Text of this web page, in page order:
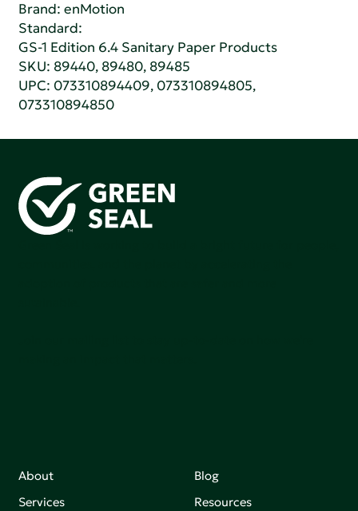
Brand: enMotion
Standard:
GS-1 Edition 6.4 Sanitary Paper Products
SKU: 89440, 89480, 89485
UPC: 073310894409, 073310894805,
073310894850
About
Services
Blog
Resources